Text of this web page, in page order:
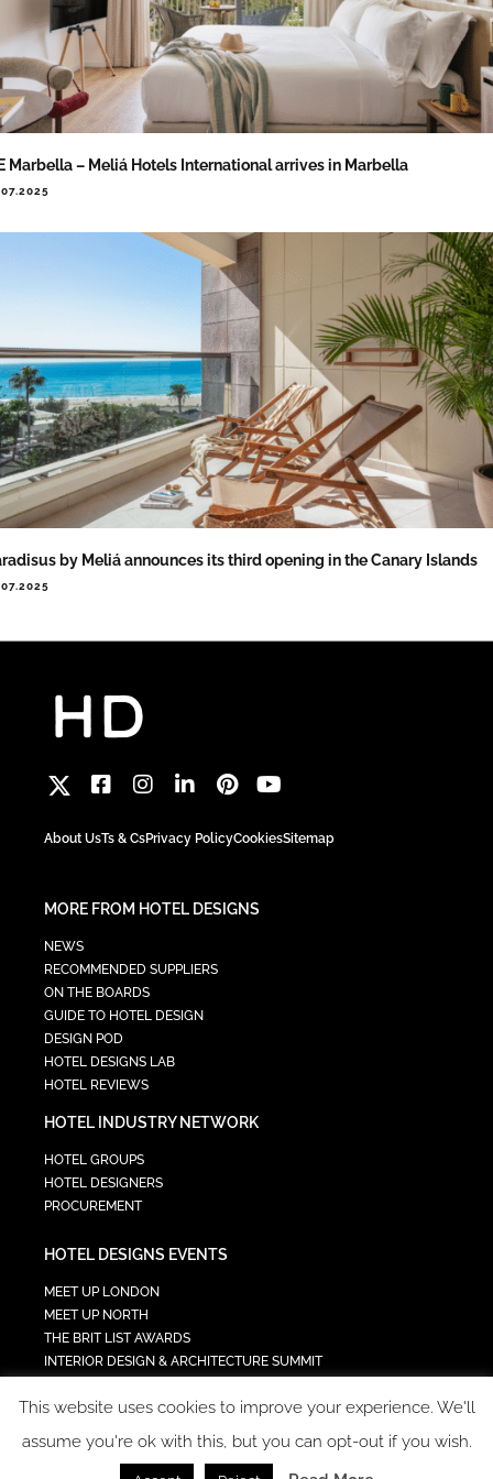
Marbella – Meliá Hotels International arrives in Marbella
by Meliá announces its third opening in the Canary Islands
About UsTs & CsPrivacy PolicyCookiesSitemap
MORE FROM HOTEL DESIGNS
NEWS
RECOMMENDED SUPPLIERS
ON THE BOARDS
GUIDE TO HOTEL DESIGN
DESIGN POD
HOTEL DESIGNS LAB
HOTEL REVIEWS
HOTEL INDUSTRY NETWORK
HOTEL GROUPS
HOTEL DESIGNERS
PROCUREMENT
HOTEL DESIGNS EVENTS
MEET UP LONDON
MEET UP NORTH
THE BRIT LIST AWARDS
INTERIOR DESIGN & ARCHITECTURE SUMMIT
TECH IN HOSPITALITY SUMMIT
This website uses cookies to improve your experience. We'll
assume you're ok with this, but you can opt-out if you wish.